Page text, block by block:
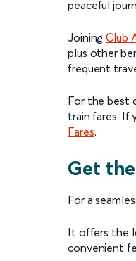
peaceful
JoiningClub
plus other
frequent
For the best
train fares. If
Fares.
Get
For a
It offers the
convenient